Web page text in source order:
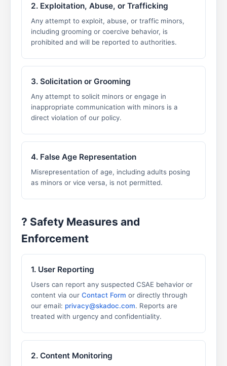
2. Exploitation, Abuse, or Trafficking
Any attempt to exploit, abuse, or traffic minors,
including grooming or coercive behavior, is
prohibited and will be reported to authorities.
3. Solicitation or Grooming
Any attempt to solicit minors or engage in
inappropriate communication with minors is a
direct violation of our policy.
4. False Age Representation
Misrepresentation of age, including adults posing
as minors or vice versa, is not permitted.
?️ Safety Measures and
Enforcement
1. User Reporting
Users can report any suspected CSAE behavior or
content via our Contact Form or directly through
our email: privacy@skadoc.com. Reports are
treated with urgency and confidentiality.
2. Content Monitoring